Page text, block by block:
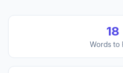
18
Words to